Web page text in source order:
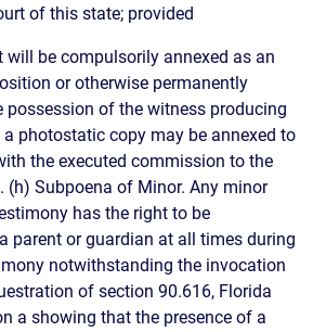
of this state; provided
be compulsorily annexed as an
or otherwise permanently
possession of the witness producing
photostatic copy may be annexed to
the executed commission to the
(h) Subpoena of Minor. Any minor
has the right to be
parent or guardian at all times during
notwithstanding the invocation
of section 90.616, Florida
a showing that the presence of a